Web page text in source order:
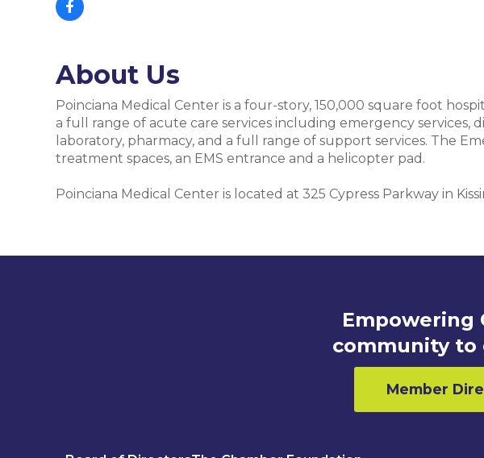
About Us
Poinciana Medical Center is a four-story, 150,000 square foot
a full range of acute care services including emergency
laboratory, pharmacy, and a full range of support services. The
treatment spaces, an EMS entrance and a helicopter pad.
Poinciana Medical Center is located at 325 Cypress Parkway in
Empowering
community
Member